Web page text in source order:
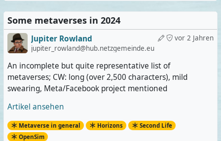
Some metaverses in 2024
vor 2 Jahren
Jupiter Rowland
jupiter_rowland@hub.netzgemeinde.eu
An incomplete but quite representative list of
metaverses; CW: long (over 2,500 characters), mild
swearing, Meta/Facebook project mentioned
Artikel ansehen
Metaverse in general Horizons
Second Life
OpenSim